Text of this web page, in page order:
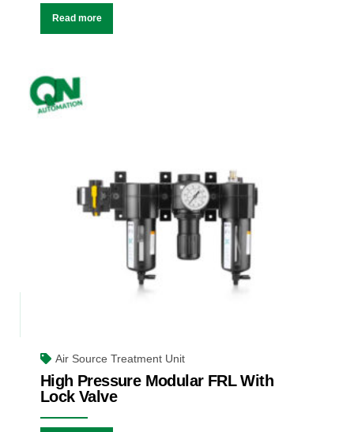
Read more
Air Source Treatment Unit
High Pressure Modular FRL With
Lock Valve